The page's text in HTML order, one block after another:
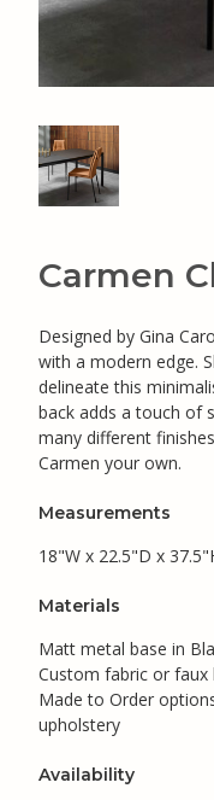
Carmen
Designed by Gina
with a modern edge.
delineate this
back adds a touch of
many different
Carmen your own.
Measurements
18"W x 22.5"D x
Materials
Matt metal base in
Custom fabric or faux
Made to Order
upholstery
Availability